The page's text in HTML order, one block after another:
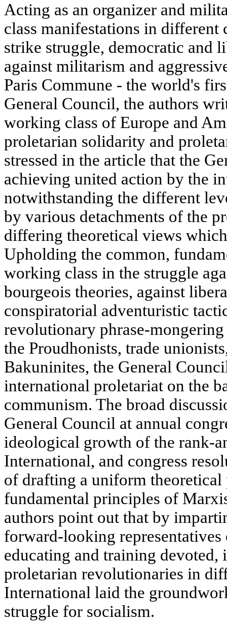
Acting as an organizer and
class manifestations in
strike struggle, democratic and
against militarism and
Paris Commune - the world's
General Council, the authors
working class of Europe and
proletarian solidarity and
stressed in the article that the
achieving united action by the
notwithstanding the different
by various detachments of the
differing theoretical views
Upholding the common,
working class in the struggle
bourgeois theories, against
conspiratorial adventuristic
revolutionary phrase-
the Proudhonists, trade
Bakuninites, the General
international proletariat on the
communism. The broad
General Council at annual
ideological growth of the rank-
International, and congress
of drafting a uniform theoretical
fundamental principles of
authors point out that by
forward-looking
educating and training
proletarian revolutionaries in
International laid the
struggle for socialism.